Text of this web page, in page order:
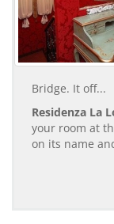
Bridge. It off...
Residenza La
your room at
on its name